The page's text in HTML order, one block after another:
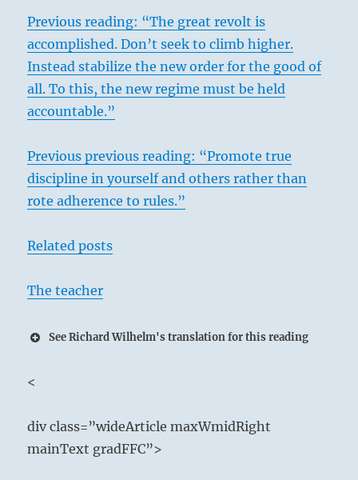
Previous reading: “The great revolt is
accomplished. Don’t seek to climb higher.
Instead stabilize the new order for the good of
all. To this, the new regime must be held
accountable.”
Previous previous reading: “Promote true
discipline in yourself and others rather than
rote adherence to rules.”
Related posts
The teacher
See Richard Wilhelm's translation for this reading
Beneath the immobile Mountain the arousing
Thunder stirs:
<
div class=”wideArticle maxWmidRight
mainText gradFFC”>